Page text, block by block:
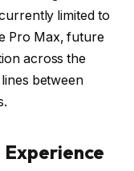
limited to
Pro Max, future
across the
between